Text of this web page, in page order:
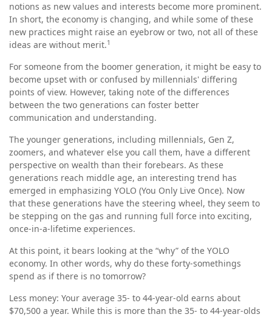
notions as new values and interests become more prominent.
In short, the economy is changing, and while some of these
new practices might raise an eyebrow or two, not all of these
ideas are without merit.1
For someone from the boomer generation, it might be easy to
become upset with or confused by millennials' differing
points of view. However, taking note of the differences
between the two generations can foster better
communication and understanding.
The younger generations, including millennials, Gen Z,
zoomers, and whatever else you call them, have a different
perspective on wealth than their forebears. As these
generations reach middle age, an interesting trend has
emerged in emphasizing YOLO (You Only Live Once). Now
that these generations have the steering wheel, they seem to
be stepping on the gas and running full force into exciting,
once-in-a-lifetime experiences.
At this point, it bears looking at the “why” of the YOLO
economy. In other words, why do these forty-somethings
spend as if there is no tomorrow?
Less money: Your average 35- to 44-year-old earns about
$70,500 a year. While this is more than the 35- to 44-year-olds